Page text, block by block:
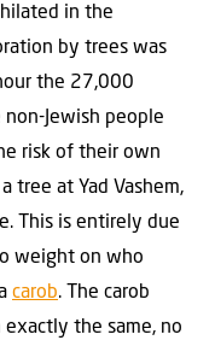
in the
by trees was
the 27,000
Jewish people
risk of their own
tree at Yad Vashem,
This is entirely due
weight on who
carob. The carob
the same, no